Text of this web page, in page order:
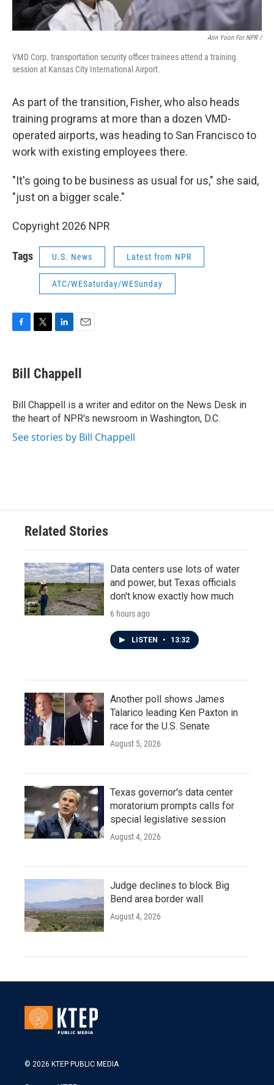
Arin Yoon For NPR /
VMD Corp. transportation security officer trainees attend a training
session at Kansas City International Airport.
As part of the transition, Fisher, who also heads
training programs at more than a dozen VMD-
operated airports, was heading to San Francisco to
work with existing employees there.
"It's going to be business as usual for us," she said,
"just on a bigger scale."
Copyright 2026 NPR
Tags U.S. News Latest from NPR
ATC/WESaturday/WESunday
e
b
o
k
t
t
r
k
e
I
n
i
l
Bill Chappell
Bill Chappell is a writer and editor on the News Desk in
the heart of NPR's newsroom in Washington, D.C.
See stories by Bill Chappell
Related Stories
Data centers use lots of water
and power, but Texas officials
don't know exactly how much
6 hours ago
LISTEN • 13:32
Another poll shows James
Talarico leading Ken Paxton in
race for the U.S. Senate
August 5, 2026
Texas governor's data center
moratorium prompts calls for
special legislative session
August 4, 2026
Judge declines to block Big
Bend area border wall
August 4, 2026
© 2026 KTEP PUBLIC MEDIA